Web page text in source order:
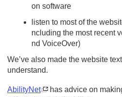
on software
listen to most of the
ncluding the most recent
nd VoiceOver)
We’ve also made the website
understand.
AbilityNet
has advice on